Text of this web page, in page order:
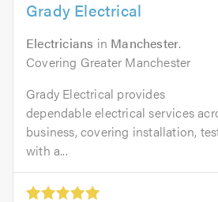
Grady Electrical
Electricians in Manchester.
Covering Greater Manchester
Grady Electrical provides
dependable electrical services
business, covering installation,
with a...